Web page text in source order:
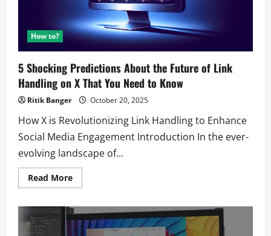
How to?
5 Shocking Predictions About the Future of Link
Handling on X That You Need to Know
Ritik Banger October 20, 2025
How X is Revolutionizing Link Handling to Enhance
Social Media Engagement Introduction In the ever-
evolving landscape of...
Read MoreRead
more
Shocking
Predictions
About